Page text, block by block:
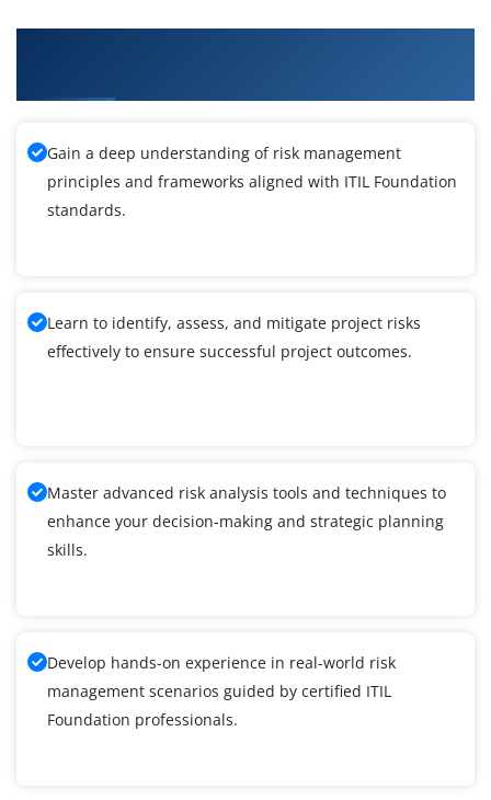
Gain a deep understanding of risk management
principles and frameworks aligned with ITIL Foundation
standards.
Learn to identify, assess, and mitigate project risks
effectively to ensure successful project outcomes.
Master advanced risk analysis tools and techniques to
enhance your decision-making and strategic planning
skills.
Develop hands-on experience in real-world risk
management scenarios guided by certified ITIL
Foundation professionals.